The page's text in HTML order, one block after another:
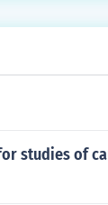
studies of